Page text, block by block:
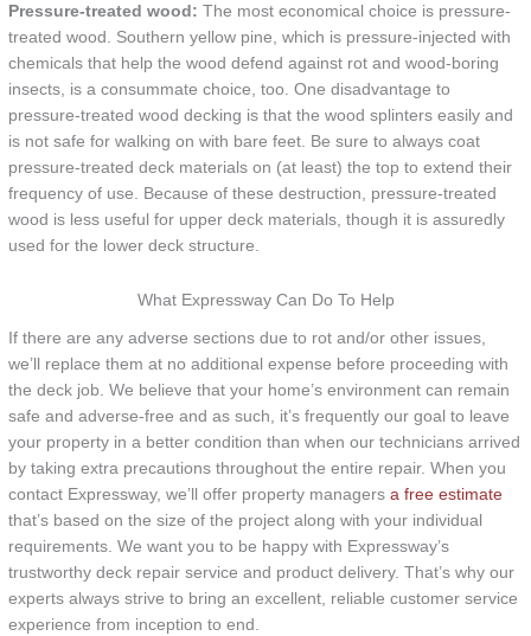
Pressure-treated wood: The most economical choice is pressure-
treated wood. Southern yellow pine, which is pressure-injected with
chemicals that help the wood defend against rot and wood-boring
insects, is a consummate choice, too. One disadvantage to
pressure-treated wood decking is that the wood splinters easily and
is not safe for walking on with bare feet. Be sure to always coat
pressure-treated deck materials on (at least) the top to extend their
frequency of use. Because of these destruction, pressure-treated
wood is less useful for upper deck materials, though it is assuredly
used for the lower deck structure.
What Expressway Can Do To Help
If there are any adverse sections due to rot and/or other issues,
we’ll replace them at no additional expense before proceeding with
the deck job. We believe that your home’s environment can remain
safe and adverse-free and as such, it’s frequently our goal to leave
your property in a better condition than when our technicians arrived
by taking extra precautions throughout the entire repair. When you
contact Expressway, we’ll offer property managersa free estimate
that’s based on the size of the project along with your individual
requirements. We want you to be happy with Expressway’s
trustworthy deck repair service and product delivery. That’s why our
experts always strive to bring an excellent, reliable customer service
experience from inception to end.